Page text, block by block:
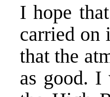
I hope
carried on
that the
as good.